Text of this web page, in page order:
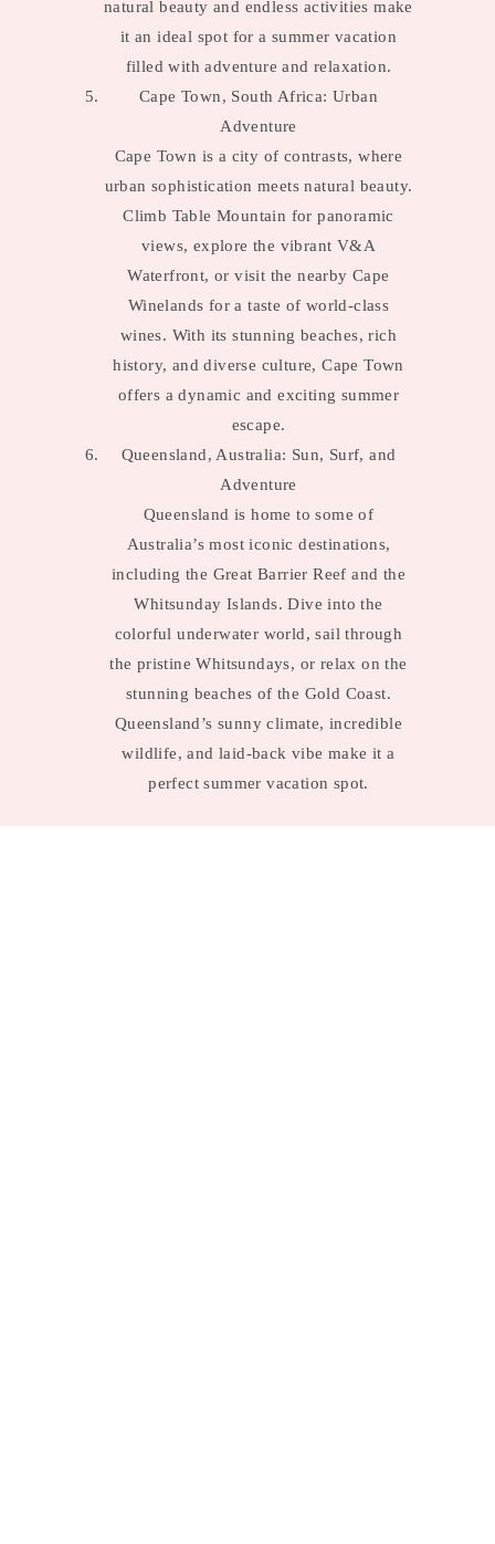
natural beauty and endless activities make
it an ideal spot for a summer vacation
filled with adventure and relaxation.
Cape Town, South Africa: Urban
Adventure
Cape Town is a city of contrasts, where
urban sophistication meets natural beauty.
Climb Table Mountain for panoramic
views, explore the vibrant V&A
Waterfront, or visit the nearby Cape
Winelands for a taste of world-class
wines. With its stunning beaches, rich
history, and diverse culture, Cape Town
offers a dynamic and exciting summer
escape.
Queensland, Australia: Sun, Surf, and
Adventure
Queensland is home to some of
Australia’s most iconic destinations,
including the Great Barrier Reef and the
Whitsunday Islands. Dive into the
colorful underwater world, sail through
the pristine Whitsundays, or relax on the
stunning beaches of the Gold Coast.
Queensland’s sunny climate, incredible
wildlife, and laid-back vibe make it a
perfect summer vacation spot.